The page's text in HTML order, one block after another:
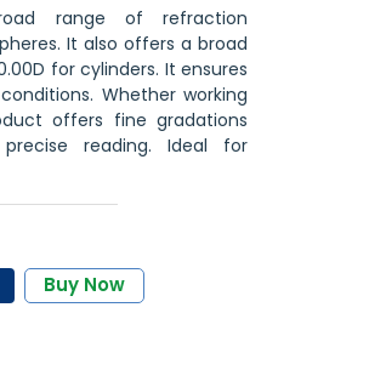
range of refraction
It also offers a broad
for cylinders. It ensures
Whether working
offers fine gradations
reading. Ideal for
Buy Now